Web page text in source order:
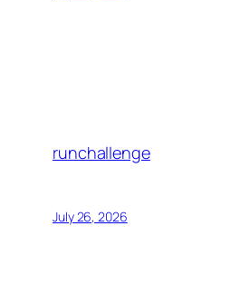
runchallenge
July 26, 2026